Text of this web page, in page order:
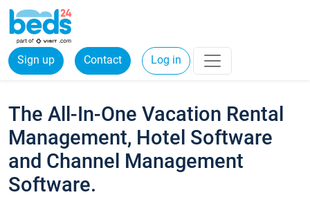
Sign up Contact Log in
The All-In-One Vacation Rental
Management, Hotel Software
and Channel Management
Software.